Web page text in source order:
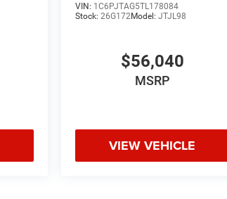
VIN: 1C6PJTAG5TL178084
Stock: 26G172Model: JTJL98
$56,040
MSRP
VIEW VEHICLE